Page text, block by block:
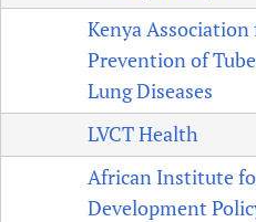
Kenya Association
Prevention of
Lung Diseases
LVCT Health
African Institute
Development